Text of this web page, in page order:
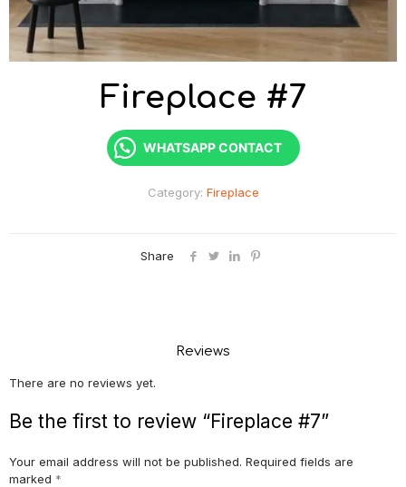
Fireplace #7
WHATSAPP CONTACT
Category: Fireplace
Share
Reviews
There are no reviews yet.
Be the first to review “Fireplace #7”
Your email address will not be published. Required fields are
marked *